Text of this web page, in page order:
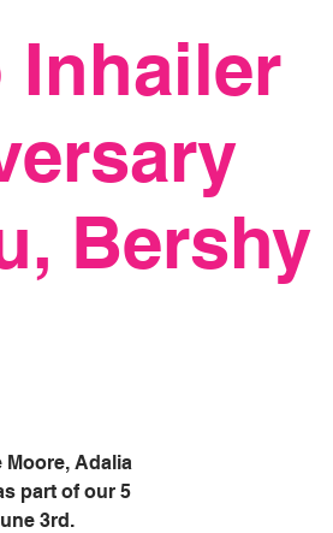
Inhailer
Bershy
Moore, Adalia
part of our 5
3rd.